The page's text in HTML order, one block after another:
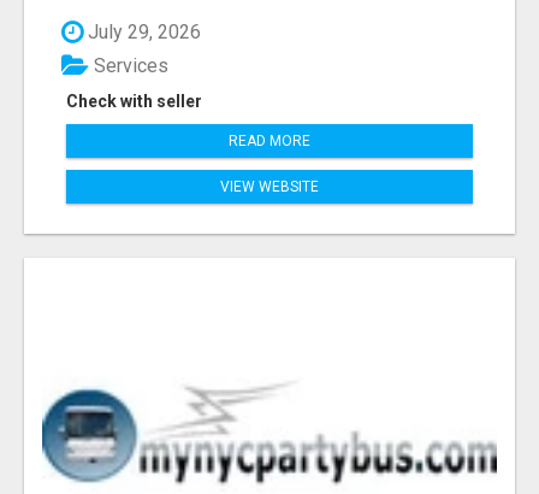
July 29, 2026
Check with seller
Services
READ MORE
VIEW WEBSITE